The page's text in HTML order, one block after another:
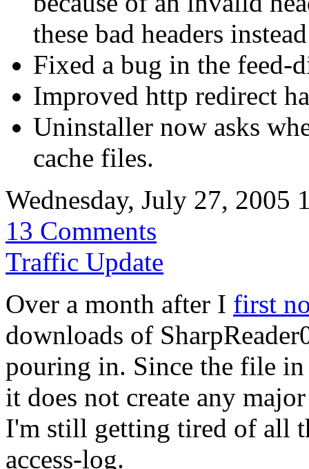
these bad headers
Fixed a bug in the feed-
Improved http redirect
Uninstaller now asks
cache files.
Wednesday, July 27, 2005
13 Comments
Traffic Update
Over a month after I first
downloads of
pouring in. Since the file in
it does not create any
I'm still getting tired of all
access-log.